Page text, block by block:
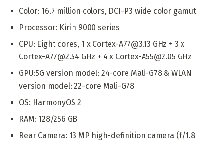
Color: 16.7 million colors, DCI-P3 wide color gamut
Processor: Kirin 9000 series
CPU: Eight cores, 1 x Cortex-A77@3.13 GHz + 3 x
Cortex-A77@2.54 GHz + 4 x Cortex-A55@2.05 GHz
GPU:5G version model: 24-core Mali-G78 & WLAN
version model: 22-core Mali-G78
OS: HarmonyOS 2
RAM: 128/256 GB
Rear Camera: 13 MP high-definition camera (f/1.8